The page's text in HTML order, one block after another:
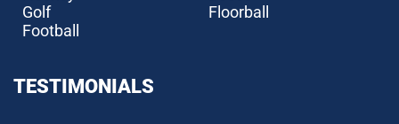
Golf
Football
Floorball
TESTIMONIALS